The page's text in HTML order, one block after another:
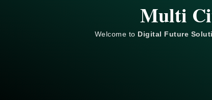
Multi
Welcome to Digital Future